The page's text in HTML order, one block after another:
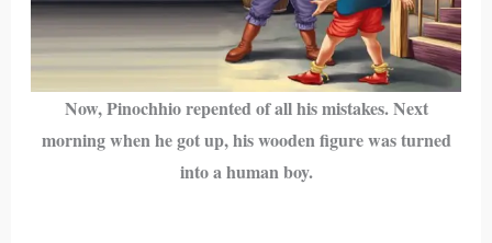
Now, Pinochhio repented of all his mistakes. Next
morning when he got up, his wooden figure was turned
into a human boy.